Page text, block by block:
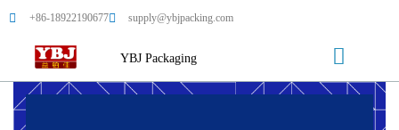
+86-18922190677 supply@ybjpacking.com
YBJ Packaging